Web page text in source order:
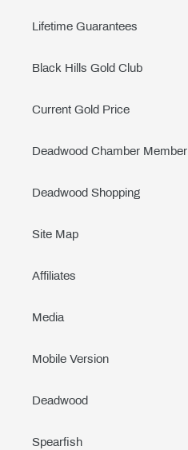
Lifetime Guarantees
Black Hills Gold Club
Current Gold Price
Deadwood Chamber Member
Deadwood Shopping
Site Map
Affiliates
Media
Mobile Version
Deadwood
Spearfish